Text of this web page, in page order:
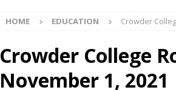
[ August 7, 2026 ]
BUSINESS
[ August 7, 2026 ]
HOME EDUCATION Crowder
Crowder College
November 1, 2021